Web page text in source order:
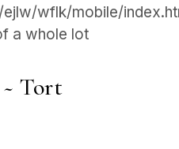
wflk/mobile/
a whole lot
Tort